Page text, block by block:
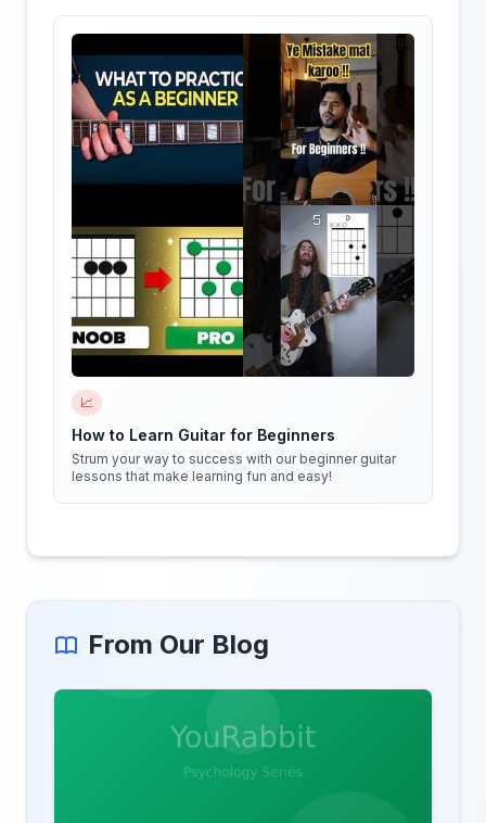
📈
How to Learn Guitar for Beginners
Strum your way to success with our beginner guitar
lessons that make learning fun and easy!
From Our Blog